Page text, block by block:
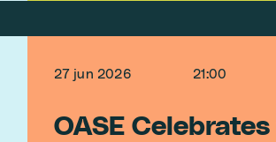
27 jun 2026 21:00
OASE